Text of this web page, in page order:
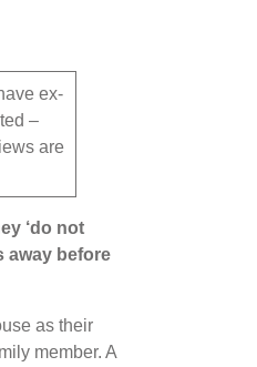
ex-
–
are
‘do not
away before
as their
member. A